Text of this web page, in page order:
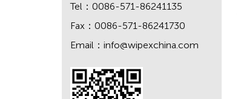
Tel：0086-571-86241135
Fax：0086-571-86241730
Email： info@wipexchina.com